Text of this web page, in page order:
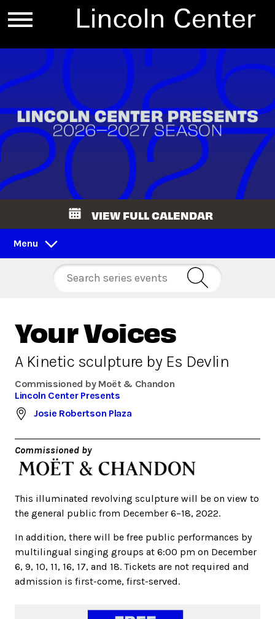
VIEW FULL CALENDAR
Menu
Your Voices
A Kinetic sculpture by Es Devlin
Commissioned by Moët & Chandon
Lincoln Center Presents
Josie Robertson Plaza
Commissioned by
This illuminated revolving sculpture will be on view to
the general public from December 6–18, 2022.
In addition, there will be free public performances by
multilingual singing groups at 6:00 pm on December
6, 9, 10, 11, 16, 17, and 18. Tickets are not required and
admission is first-come, first-served.